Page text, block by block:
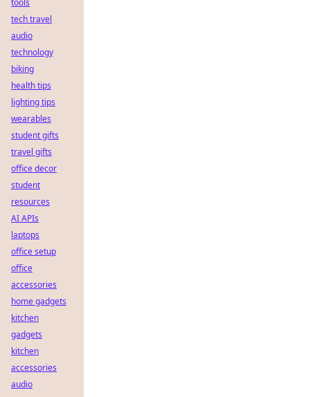
tools
tech travel
audio
technology
biking
health tips
lighting tips
wearables
student gifts
travel gifts
office decor
student
resources
AI APIs
laptops
office setup
office
accessories
home gadgets
kitchen
gadgets
kitchen
accessories
audio